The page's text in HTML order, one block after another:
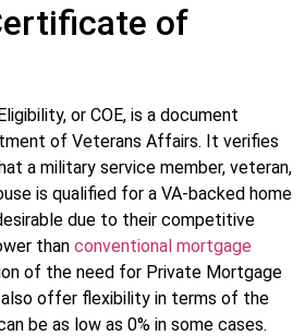
of
or COE, is a document
of Veterans Affairs. It verifies
a military service member, veteran,
is qualified for a VA-backed home
due to their competitive
than conventional mortgage
of the need for Private Mortgage
also offer flexibility in terms of the
be as low as 0% in some cases.